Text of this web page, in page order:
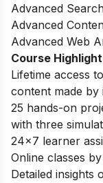
Advanced
Advanced
Advanced Web
Course
Lifetime access
content made
25 hands-on
with three
24×7 learner
Online classes
Detailed insights